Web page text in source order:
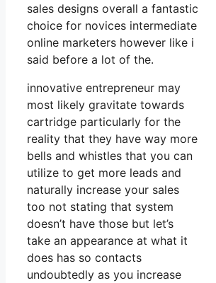
sales designs overall a fantastic
choice for novices intermediate
online marketers however like i
said before a lot of the.
innovative entrepreneur may
most likely gravitate towards
cartridge particularly for the
reality that they have way more
bells and whistles that you can
utilize to get more leads and
naturally increase your sales
too not stating that system
doesn’t have those but let’s
take an appearance at what it
does has so contacts
undoubtedly as you increase